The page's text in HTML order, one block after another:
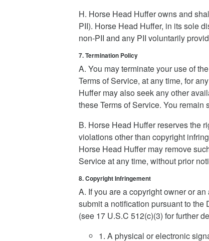
H. Horse Head Huffer owns and
PII). Horse Head Huffer, in its sole
non-PII and any PII voluntarily
7. Termination Policy
A. You may terminate your use of
Terms of Service, at any time, for
Huffer may also seek any other
these Terms of Service. You
B. Horse Head Huffer reserves the
violations other than copyright
Horse Head Huffer may remove
Service at any time, without prior
8. Copyright Infringement
A. If you are a copyright owner or
submit a notification pursuant to the
(see 17 U.S.C 512(c)(3) for further
1. A physical or electronic